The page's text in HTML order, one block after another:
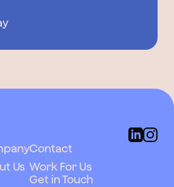
Us
Contact
Work For Us
Get in Touch